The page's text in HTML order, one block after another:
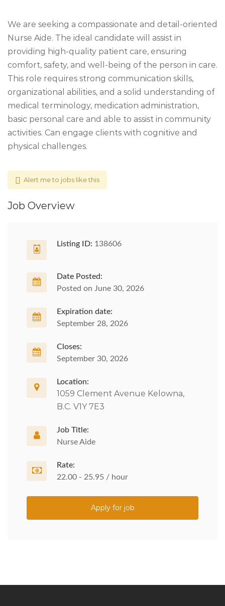
We are seeking a compassionate and detail-oriented
Nurse Aide. The ideal candidate will assist in
providing high-quality patient care, ensuring
comfort, safety, and well-being of the person in care.
This role requires strong communication skills,
organizational abilities, and a solid understanding of
medical terminology, medication administration,
basic personal care and able to assist in community
activities. Can engage clients with cognitive and
physical challenges.
Alert me to jobs like this
Job Overview
Listing ID: 138606
Date Posted:
Posted on June 30, 2026
Expiration date:
September 28, 2026
Closes:
September 30, 2026
Location:
1059 Clement Avenue Kelowna,
B.C. V1Y 7E3
Job Title:
Nurse Aide
Rate:
22.00 - 25.95 / hour
Apply for job